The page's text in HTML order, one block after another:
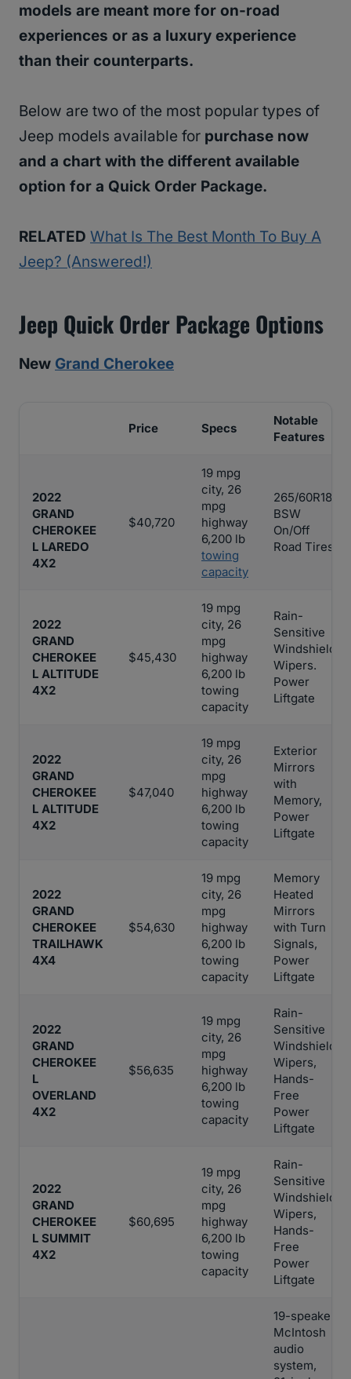
models are meant more for on-road
experiences or as a luxury experience
than their counterparts.
Below are two of the most popular types of
Jeep models available for purchase now
and a chart with the different available
option for a Quick Order Package.
RELATED What Is The Best Month To Buy A
Jeep? (Answered!)
Jeep Quick Order Package Options
New Grand Cherokee
Price Specs
Notable
Features
2022
GRAND
CHEROKEE
L LAREDO
4X2
$40,720
19 mpg
city, 26
mpg
highway
6,200 lb
towing
capacity
265/60R18
BSW
On/Off
Road Tires
2022
GRAND
CHEROKEE
L ALTITUDE
4X2
$45,430
19 mpg
city, 26
mpg
highway
6,200 lb
towing
capacity
Rain-
Sensitive
Windshield
Wipers.
Power
Liftgate
2022
GRAND
CHEROKEE
L ALTITUDE
4X2
$47,040
19 mpg
city, 26
mpg
highway
6,200 lb
towing
capacity
Exterior
Mirrors
with
Memory,
Power
Liftgate
2022
GRAND
CHEROKEE
TRAILHAWK
4X4
$54,630
19 mpg
city, 26
mpg
highway
6,200 lb
towing
capacity
Memory
Heated
Mirrors
with Turn
Signals,
Power
Liftgate
2022
GRAND
CHEROKEE
L
OVERLAND
4X2
$56,635
19 mpg
city, 26
mpg
highway
6,200 lb
towing
capacity
Rain-
Sensitive
Windshield
Wipers,
Hands-
Free
Power
Liftgate
2022
GRAND
CHEROKEE
L SUMMIT
4X2
$60,695
19 mpg
city, 26
mpg
highway
6,200 lb
towing
capacity
Rain-
Sensitive
Windshield
Wipers,
Hands-
Free
Power
Liftgate
19-speaker
McIntosh
audio
system,